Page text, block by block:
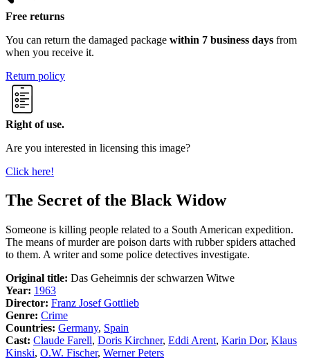
Free returns
You can return the damaged package within 7 business days from
when you receive it.
Return policy
Right of use.
Are you interested in licensing this image?
Click here!
The Secret of the Black Widow
Someone is killing people related to a South American expedition.
The means of murder are poison darts with rubber spiders attached
to them. A writer and some police detectives investigate.
Original title: Das Geheimnis der schwarzen Witwe
Year: 1963
Director: Franz Josef Gottlieb
Genre: Crime
Countries: Germany, Spain
Cast: Claude Farell, Doris Kirchner, Eddi Arent, Karin Dor, Klaus
Kinski, O.W. Fischer, Werner Peters